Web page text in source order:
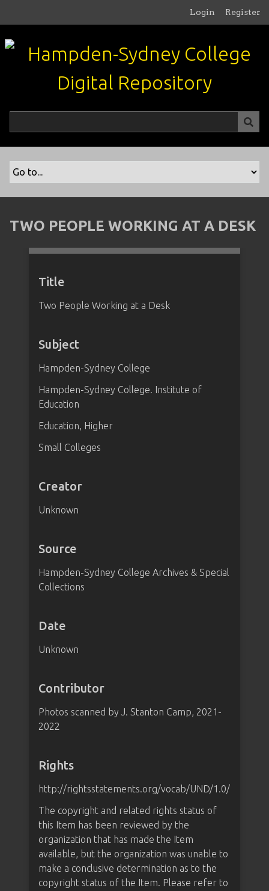
p
Login Register
TWO PEOPLE WORKING AT A DESK
Title
Two People Working at a Desk
Subject
Hampden-Sydney College
Hampden-Sydney College. Institute of
Education
Education, Higher
Small Colleges
Creator
Unknown
Source
Hampden-Sydney College Archives & Special
Collections
Date
Unknown
Contributor
Photos scanned by J. Stanton Camp, 2021-
2022
Rights
http://rightsstatements.org/vocab/UND/1.0/
The copyright and related rights status of
this Item has been reviewed by the
organization that has made the Item
available, but the organization was unable to
make a conclusive determination as to the
copyright status of the Item. Please refer to